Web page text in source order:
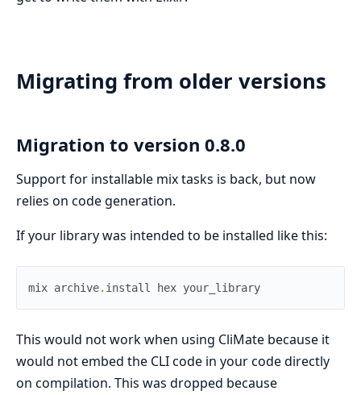
Migrating from older versions
Migration to version 0.8.0
Support for installable mix tasks is back, but now
relies on code generation.
If your library was intended to be installed like this:
mix archive. install hex your_library
This would not work when using CliMate because it
would not embed the CLI code in your code directly
on compilation. This was dropped because